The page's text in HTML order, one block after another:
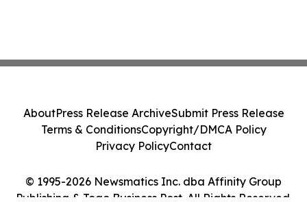
© 1995-2026 Newsmatics Inc. dba Affinity Group
Publishing & Togo Business Post. All Rights Reserved.
AboutPress Release ArchiveSubmit Press Release
Terms & ConditionsCopyright/DMCA Policy
Privacy PolicyContact